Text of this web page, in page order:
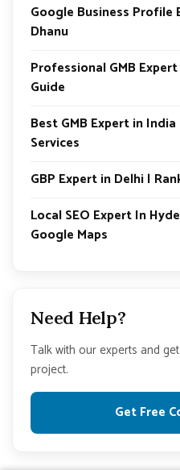
Google Business
Dhanu
Professional GMB
Guide
Best GMB Expert in
Services
GBP Expert in Delhi |
Local SEO Expert In
Google Maps
Need Help?
Talk with our experts and
project.
Get Free